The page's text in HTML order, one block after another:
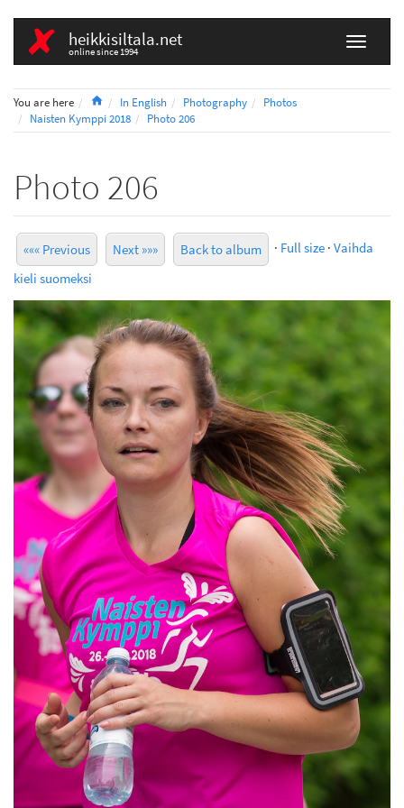
heikkisiltala.net
online since 1994
You are here HomeIn English Photography
Photos
Naisten Kymppi 2018
Photo 206
Photo 206
««« Previous Next »»» Back to album · Full size · Vaihda
kieli suomeksi